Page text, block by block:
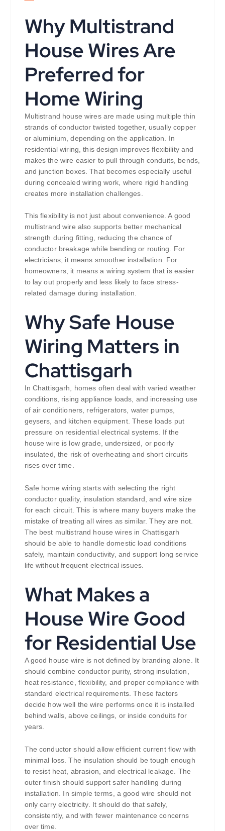
Why Multistrand
House Wires Are
Preferred for
Home Wiring
Multistrand house wires are made using multiple thin
strands of conductor twisted together, usually copper
or aluminium, depending on the application. In
residential wiring, this design improves flexibility and
makes the wire easier to pull through conduits, bends,
and junction boxes. That becomes especially useful
during concealed wiring work, where rigid handling
creates more installation challenges.
This flexibility is not just about convenience. A good
multistrand wire also supports better mechanical
strength during fitting, reducing the chance of
conductor breakage while bending or routing. For
electricians, it means smoother installation. For
homeowners, it means a wiring system that is easier
to lay out properly and less likely to face stress-
related damage during installation.
Why Safe House
Wiring Matters in
Chattisgarh
In Chattisgarh, homes often deal with varied weather
conditions, rising appliance loads, and increasing use
of air conditioners, refrigerators, water pumps,
geysers, and kitchen equipment. These loads put
pressure on residential electrical systems. If the
house wire is low grade, undersized, or poorly
insulated, the risk of overheating and short circuits
rises over time.
Safe home wiring starts with selecting the right
conductor quality, insulation standard, and wire size
for each circuit. This is where many buyers make the
mistake of treating all wires as similar. They are not.
The best multistrand house wires in Chattisgarh
should be able to handle domestic load conditions
safely, maintain conductivity, and support long service
life without frequent electrical issues.
What Makes a
House Wire Good
for Residential Use
A good house wire is not defined by branding alone. It
should combine conductor purity, strong insulation,
heat resistance, flexibility, and proper compliance with
standard electrical requirements. These factors
decide how well the wire performs once it is installed
behind walls, above ceilings, or inside conduits for
years.
The conductor should allow efficient current flow with
minimal loss. The insulation should be tough enough
to resist heat, abrasion, and electrical leakage. The
outer finish should support safer handling during
installation. In simple terms, a good wire should not
only carry electricity. It should do that safely,
consistently, and with fewer maintenance concerns
over time.